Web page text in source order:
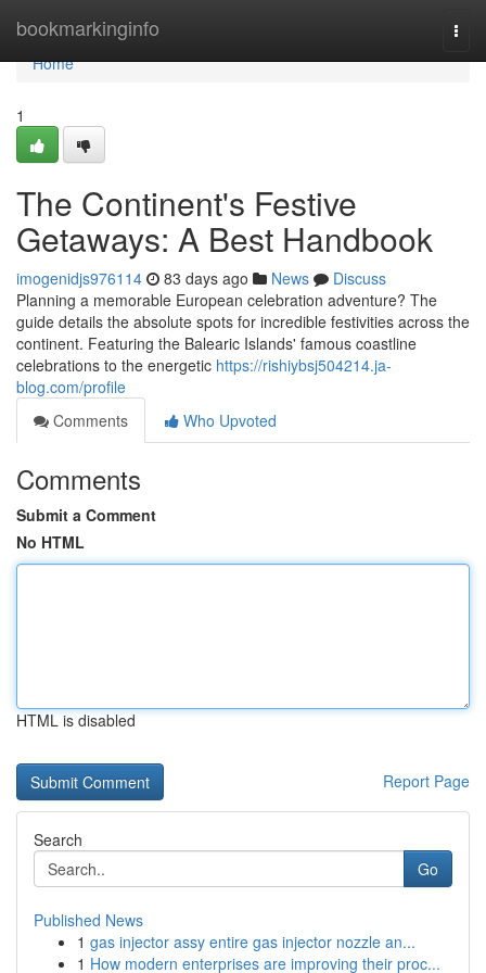
bookmarkinginfo
Home
Home
1
The Continent's Festive
Getaways: A Best Handbook
imogenidjs976114 83 days ago News
Discuss
Planning a memorable European celebration adventure? The
guide details the absolute spots for incredible festivities across the
continent. Featuring the Balearic Islands' famous coastline
celebrations to the energetic https://rishiybsj504214.ja-
blog.com/profile
Comments
Who Upvoted
Comments
Submit a Comment
No HTML
HTML is disabled
Report Page
Search
Go
Published News
1 gas injector assy entire gas injector nozzle an...
1 How modern enterprises are improving their proc...